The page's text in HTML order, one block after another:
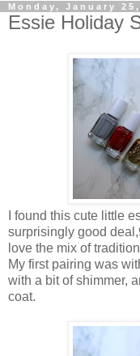
Monday, January 25,
Essie Holiday
I found this cute little
surprisingly good
love the mix of
My first pairing was
with a bit of shimmer,
coat.